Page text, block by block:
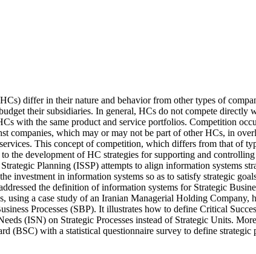
differ in their nature and behavior from other types of
their subsidiaries. In general, HCs do not compete directly
with the same product and service portfolios. Competition
companies, which may or may not be part of other HCs, in
This concept of competition, which differs from that of
the development of HC strategies for supporting and
Planning (ISSP) attempts to align information systems
investment in information systems so as to satisfy strategic
the definition of information systems for Strategic
using a case study of an Iranian Managerial Holding Company,
Processes (SBP). It illustrates how to define Critical
(ISN) on Strategic Processes instead of Strategic Units.
(BSC) with a statistical questionnaire survey to define strategic